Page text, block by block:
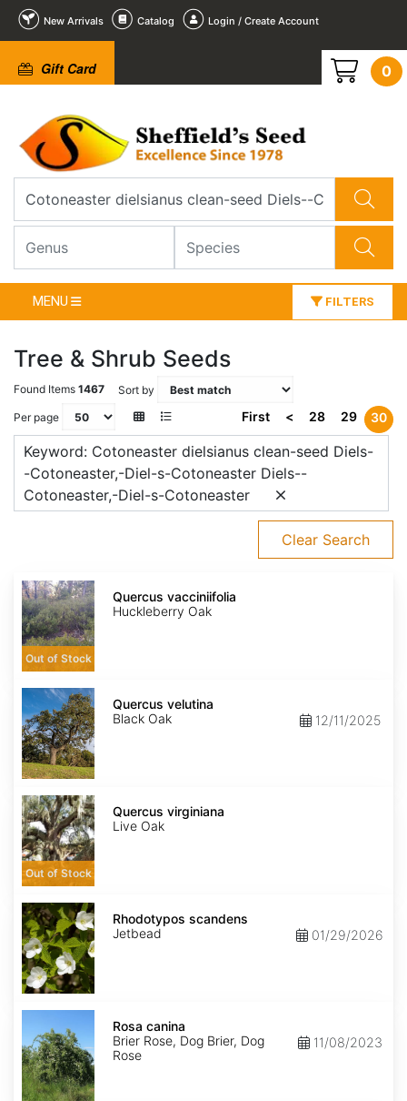
New Arrivals Catalog Login / Create Account
Gift Card 0
MENU FILTERS
Tree & Shrub Seeds
Found Items 1467
Sort by
Per page
First < 28 29 30
Keyword: Cotoneaster dielsianus clean-seed Diels-
-Cotoneaster,-Diel-s-Cotoneaster Diels--
Cotoneaster,-Diel-s-Cotoneaster
Clear Search
Quercus
vacciniifolia
Out of Stock
Quercus vacciniifolia
Huckleberry Oak
Quercus
velutina
Quercus velutina
Black Oak
12/11/2025
Quercus
virginiana
Out of Stock
Quercus virginiana
Live Oak
Rhodotypos
scandens
Rhodotypos scandens
Jetbead
01/29/2026
Rosa
canina
Rosa canina
Brier Rose, Dog Brier, Dog
Rose
11/08/2023